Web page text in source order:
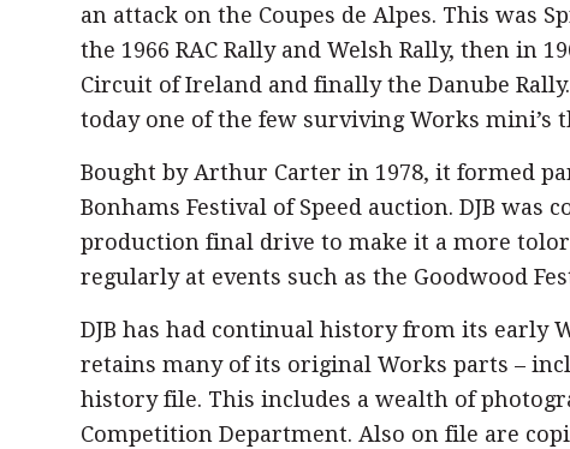
an attack on the Coupes de Alpes. This was
the 1966 RAC Rally and Welsh Rally, then in
Circuit of Ireland and finally the Danube
today one of the few surviving Works
Bought by Arthur Carter in 1978, it formed
Bonhams Festival of Speed auction. DJB
production final drive to make it a more
regularly at events such as the Goodwood
DJB has had continual history from its
retains many of its original Works parts –
history file. This includes a wealth of
Competition Department. Also on file are